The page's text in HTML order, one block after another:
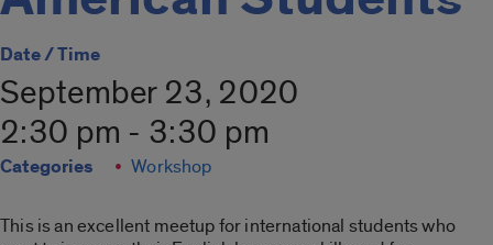
Date / Time
September 23, 2020
2:30 pm - 3:30 pm
Categories Workshop
This is an excellent meetup for international students who